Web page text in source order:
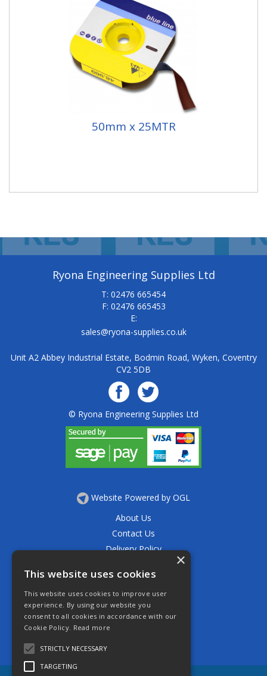
50mm x 25MTR
Ryona Engineering Supplies Ltd
T: 02476 665454
F: 02476 665453
E:
sales@ryona-supplies.co.uk
Unit A2 Abbey Industrial Estate, Bodmin Road, Wyken, Coventry
CV2 5DB
© Ryona Engineering Supplies Ltd
Website Powered by OGL
About Us
Contact Us
Delivery Policy
Returns Policy
Terms & Conditions
Open Hours:
Mon - Thurs 7.30am - 5.30pm
Friday 7.30am - 4.30pm
×
This website uses cookies
This website uses cookies to improve user
experience. By using our website you
consent to all cookies in accordance with our
Cookie Policy. Read more
STRICTLY NECESSARY
TARGETING